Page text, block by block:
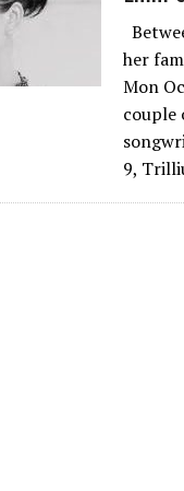
her
Mon
couple
9,